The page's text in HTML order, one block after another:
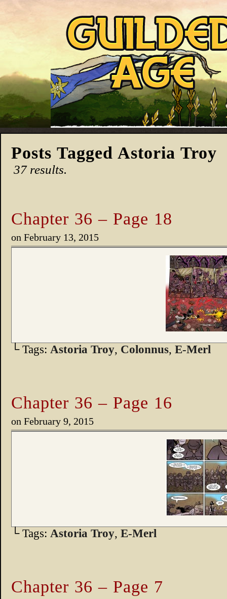
Posts Tagged Astoria Troy
37 results.
Chapter 36 – Page 18
on February 13, 2015
└ Tags: Astoria Troy, Colonnus, E-Merl
Chapter 36 – Page 16
on February 9, 2015
└ Tags: Astoria Troy, E-Merl
Chapter 36 – Page 7